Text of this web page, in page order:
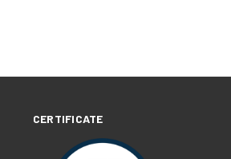
CERTIFICATE